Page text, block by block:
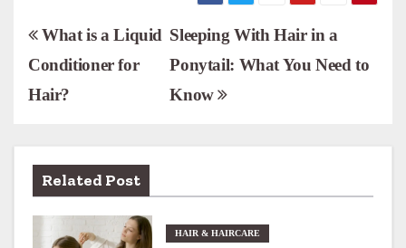
P
o
s
n
a
Sleeping With Hair in a
Ponytail: What You Need to
Know
What is a Liquid
Conditioner for
Hair?
Related Post
HAIR & HAIRCARE